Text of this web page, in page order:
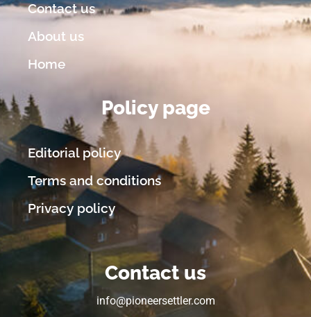
Contact us
About us
Home
Policy page
Editorial policy
Terms and conditions
Privacy policy
Contact us
info@pioneersettler.com